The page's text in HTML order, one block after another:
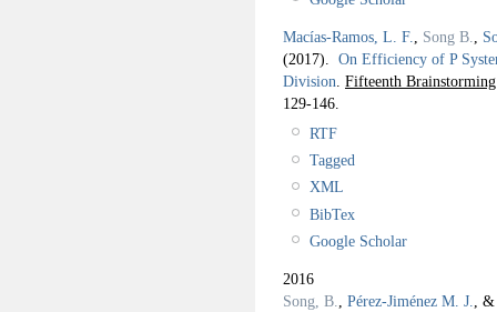
Macías-Ramos, L. F. Song B.
(2017). On Efficiency of P
Division Fifteenth
129-146.
RTF
Tagged
XML
BibTex
Google Scholar
2016
Song, B.
Pérez-Jiménez M. J.
,